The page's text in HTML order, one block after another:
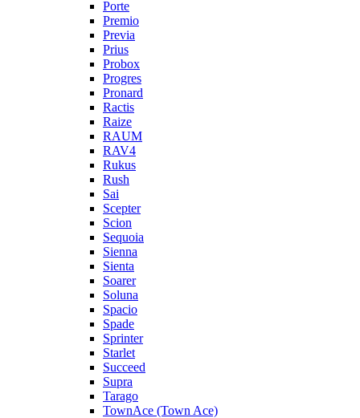
Porte
Premio
Previa
Prius
Probox
Progres
Pronard
Ractis
Raize
RAUM
RAV4
Rukus
Rush
Sai
Scepter
Scion
Sequoia
Sienna
Sienta
Soarer
Soluna
Spacio
Spade
Sprinter
Starlet
Succeed
Supra
Tarago
TownAce (Town Ace)